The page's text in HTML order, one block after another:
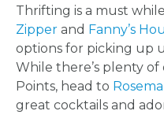
Thrifting is a must
Zipper and Fanny’s
options for picking up
While there’s plenty of
Points, head to
great cocktails and